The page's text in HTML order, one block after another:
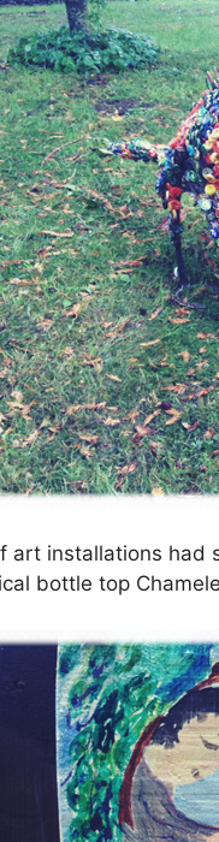
art installations had
bottle top